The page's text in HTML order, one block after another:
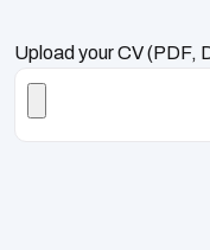
Upload your CV (PDF,